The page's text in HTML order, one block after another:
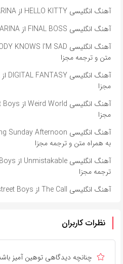
آهنگ انگلیسی HELLO KITTY از MARINA به همراه متن و ترجمه مجزا
آهنگ انگلیسی FINAL BOSS از MARINA به همراه متن و ترجمه مجزا
متن و ترجمه مجزا
مجزا
مجزا
به همراه متن و ترجمه مجزا
ترجمه مجزا
آهنگ انگلیسی The Call از Backstreet Boys به همراه متن و ترجمه مجزا
نظرات کاربران
چنانچه دیدگاهی توهین آمیز